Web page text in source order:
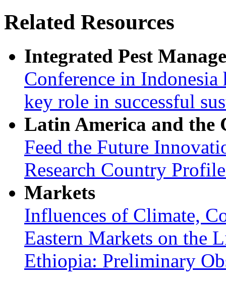
Related Resources
Integrated Pest
Conference in
key role in successful
Latin America and the
Feed the Future
Research Country
Markets
Influences of Climate,
Eastern Markets on the
Ethiopia: Preliminary